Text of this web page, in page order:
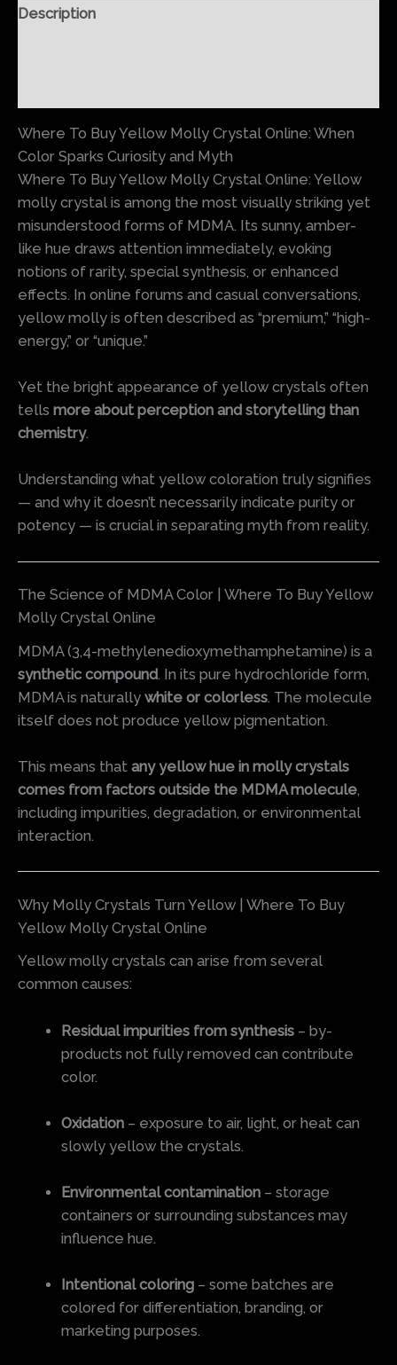
Description
Where To Buy Yellow Molly Crystal Online: When
Color Sparks Curiosity and Myth
Where To Buy Yellow Molly Crystal Online: Yellow
molly crystal is among the most visually striking yet
misunderstood forms of MDMA. Its sunny, amber-
like hue draws attention immediately, evoking
notions of rarity, special synthesis, or enhanced
effects. In online forums and casual conversations,
yellow molly is often described as “premium,” “high-
energy,” or “unique.”
Yet the bright appearance of yellow crystals often
tells more about perception and storytelling than
chemistry.
Understanding what yellow coloration truly signifies
— and why it doesn’t necessarily indicate purity or
potency — is crucial in separating myth from reality.
The Science of MDMA Color | Where To Buy Yellow
Molly Crystal Online
MDMA (3,4-methylenedioxymethamphetamine) is a
synthetic compound. In its pure hydrochloride form,
MDMA is naturally white or colorless. The molecule
itself does not produce yellow pigmentation.
This means that any yellow hue in molly crystals
comes from factors outside the MDMA molecule,
including impurities, degradation, or environmental
interaction.
Why Molly Crystals Turn Yellow | Where To Buy
Yellow Molly Crystal Online
Yellow molly crystals can arise from several
common causes:
Residual impurities from synthesis – by-
products not fully removed can contribute
color.
Oxidation – exposure to air, light, or heat can
slowly yellow the crystals.
Environmental contamination – storage
containers or surrounding substances may
influence hue.
Intentional coloring – some batches are
colored for differentiation, branding, or
marketing purposes.